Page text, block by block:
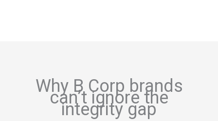
Why B Corp brands
can’t ignore the
integrity gap